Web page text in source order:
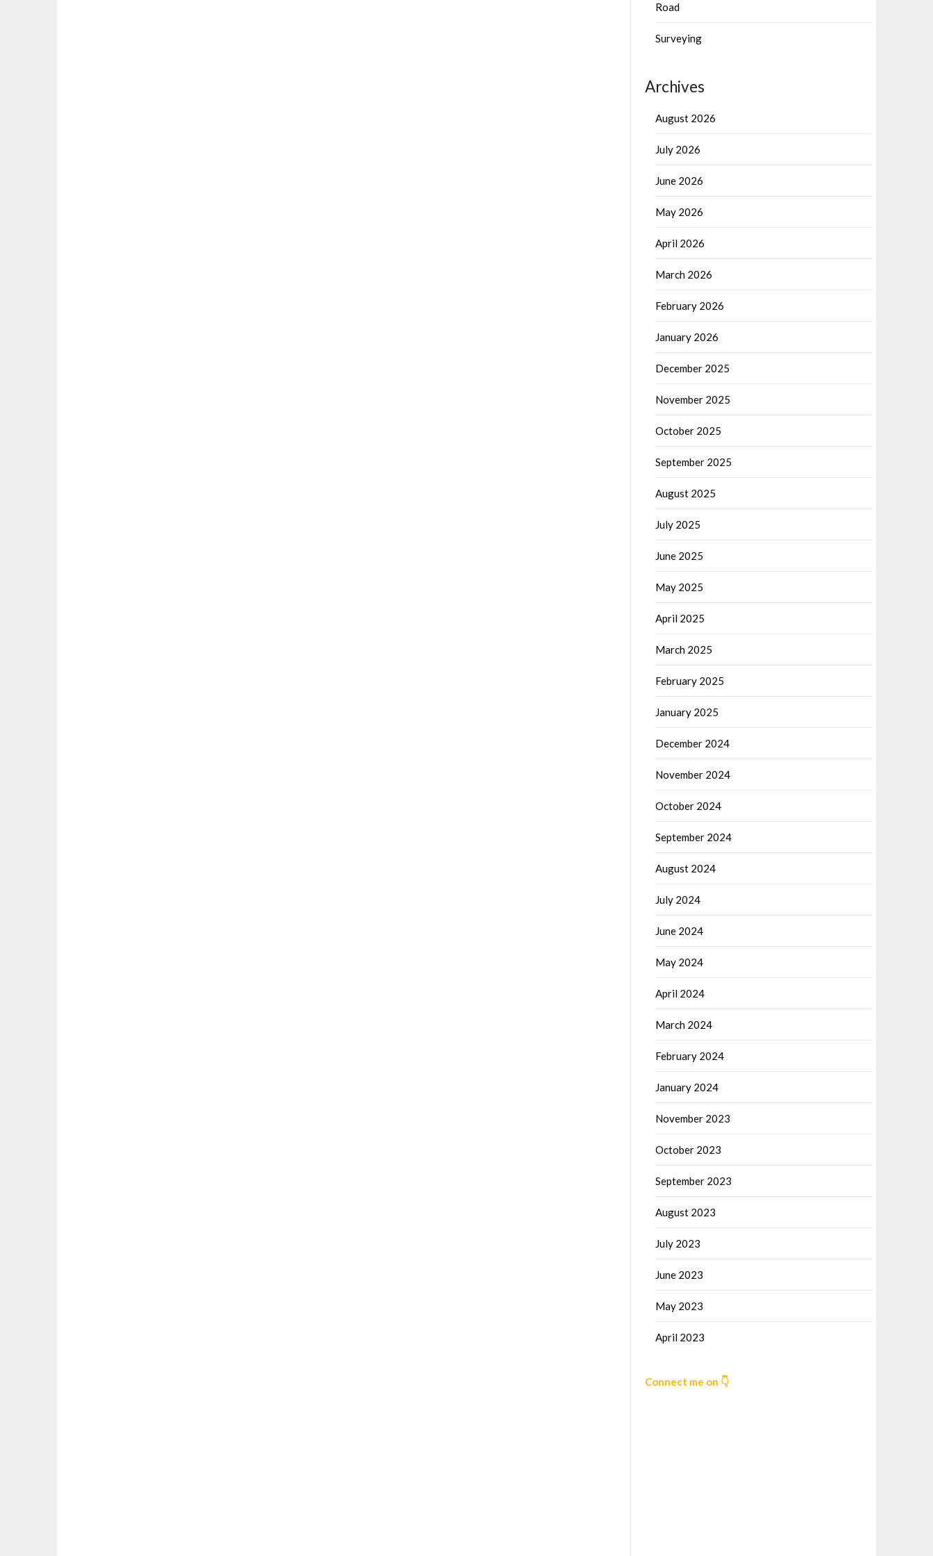
Road
Surveying
Archives
August 2026
July 2026
June 2026
May 2026
April 2026
March 2026
February 2026
January 2026
December 2025
November 2025
October 2025
September 2025
August 2025
July 2025
June 2025
May 2025
April 2025
March 2025
February 2025
January 2025
December 2024
November 2024
October 2024
September 2024
August 2024
July 2024
June 2024
May 2024
April 2024
March 2024
February 2024
January 2024
November 2023
October 2023
September 2023
August 2023
July 2023
June 2023
May 2023
April 2023
Connect me on 👇